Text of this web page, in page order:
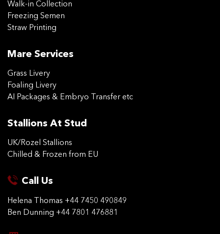
Walk-in Collection
Freezing Semen
Straw Printing
Mare Services
Grass Livery
Foaling Livery
AI Packages & Embryo Transfer etc
Stallions At Stud
UK/Rozel Stallions
Chilled & Frozen from EU
Call Us
Helena Thomas +44 7450 490849
Ben Dunning +44 7801 476881